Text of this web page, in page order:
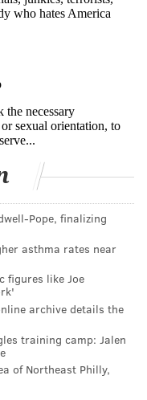
buy-in to
injection sitein
crisis), is wary of
be done, we’re not
services, so much
Sánchez said.
no answers?”
be immune from
no, said
.
Pope, finalizing
asthma rates near
figures like Joe
archive details the
training camp: Jalen
of Northeast Philly,